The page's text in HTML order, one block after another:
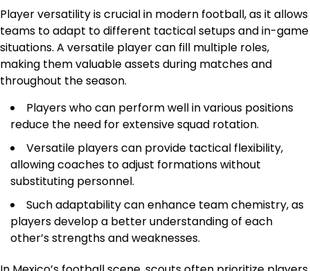
Player versatility is crucial in modern football, as it allows
teams to adapt to different tactical setups and in-game
situations. A versatile player can fill multiple roles,
making them valuable assets during matches and
throughout the season.
Players who can perform well in various positions
reduce the need for extensive squad rotation.
Versatile players can provide tactical flexibility,
allowing coaches to adjust formations without
substituting personnel.
Such adaptability can enhance team chemistry, as
players develop a better understanding of each
other’s strengths and weaknesses.